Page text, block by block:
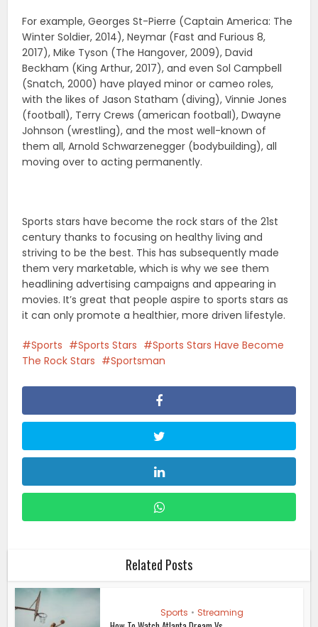
For example, Georges St-Pierre (Captain America: The
Winter Soldier, 2014), Neymar (Fast and Furious 8,
2017), Mike Tyson (The Hangover, 2009), David
Beckham (King Arthur, 2017), and even Sol Campbell
(Snatch, 2000) have played minor or cameo roles,
with the likes of Jason Statham (diving), Vinnie Jones
(football), Terry Crews (american football), Dwayne
Johnson (wrestling), and the most well-known of
them all, Arnold Schwarzenegger (bodybuilding), all
moving over to acting permanently.
Sports stars have become the rock stars of the 21st
century thanks to focusing on healthy living and
striving to be the best. This has subsequently made
them very marketable, which is why we see them
headlining advertising campaigns and appearing in
movies. It’s great that people aspire to sports stars as
it can only promote a healthier, more driven lifestyle.
Sports Sports Stars
Sports Stars Have Become
The Rock Stars
Sportsman
Related Posts
Sports • Streaming